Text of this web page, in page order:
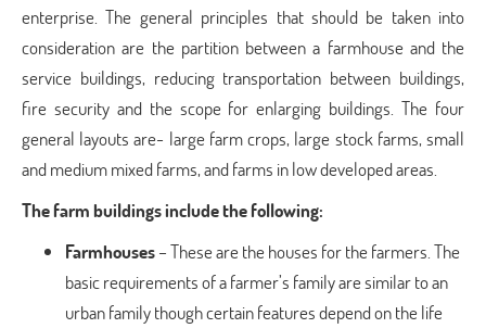
enterprise. The general principles that should be taken into
consideration are the partition between a farmhouse and the
service buildings, reducing transportation between buildings,
fire security and the scope for enlarging buildings. The four
general layouts are- large farm crops, large stock farms, small
and medium mixed farms, and farms in low developed areas.
The farm buildings include the following:
Farmhouses– These are the houses for the farmers. The
basic requirements of a farmer’s family are similar to an
urban family though certain features depend on the life